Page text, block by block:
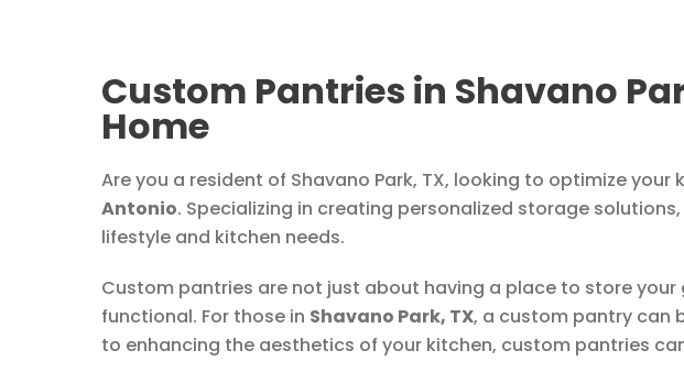
Custom Pantries in Shavano
Home
Are you a resident of Shavano Park, TX, looking to optimize
Antonio. Specializing in creating personalized storage
lifestyle and kitchen needs.
Custom pantries are not just about having a place to store
functional. For those in Shavano Park, TX, a custom pantry can
to enhancing the aesthetics of your kitchen, custom pantries